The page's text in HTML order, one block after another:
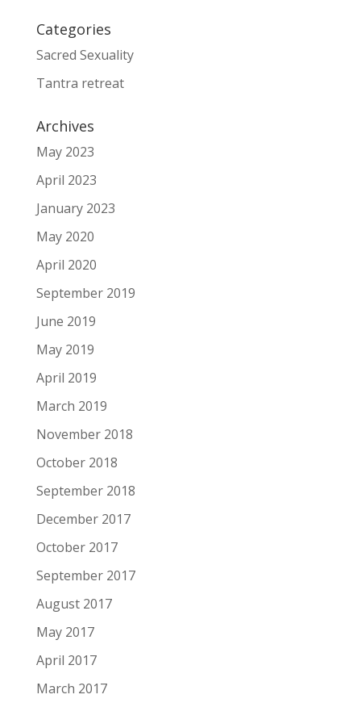
Categories
Sacred Sexuality
Tantra retreat
Archives
May 2023
April 2023
January 2023
May 2020
April 2020
September 2019
June 2019
May 2019
April 2019
March 2019
November 2018
October 2018
September 2018
December 2017
October 2017
September 2017
August 2017
May 2017
April 2017
March 2017